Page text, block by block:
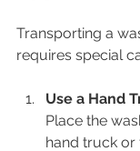
Transporting a
requires special
Use a Hand
Place the
hand truck